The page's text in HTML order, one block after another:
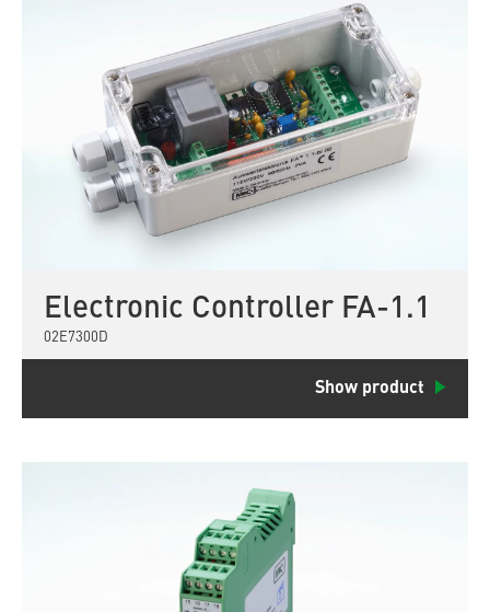
Electronic Controller FA-1.1
02E7300D
Show product